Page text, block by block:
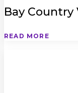
Bay
READ MORE